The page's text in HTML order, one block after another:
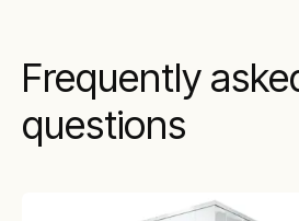
Frequently
questions